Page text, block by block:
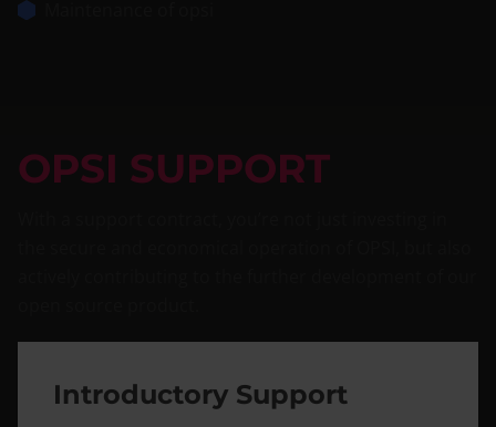
OPSI SUPPORT
Introductory Support